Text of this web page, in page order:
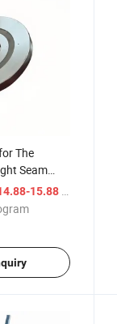
The
Seam
Cold-15.88